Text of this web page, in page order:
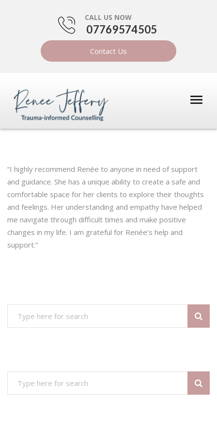
CALL US NOW
07769574505
Contact Us
“I highly recommend Renée to anyone in need of support
and guidance. She has a unique ability to create a safe and
comfortable space for her clients to explore their thoughts
and feelings. Her understanding and empathy have helped
me navigate through difficult times and make positive
changes in my life. I am grateful for Renée’s help and
support.”